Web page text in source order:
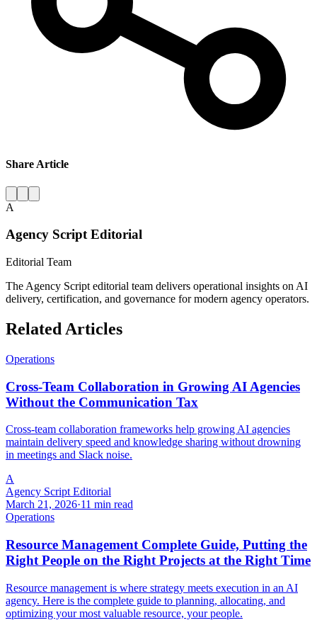
Share Article
A
Agency Script Editorial
Editorial Team
The Agency Script editorial team delivers operational insights on AI
delivery, certification, and governance for modern agency operators.
Related Articles
Operations
Cross-Team Collaboration in Growing AI Agencies
Without the Communication Tax
Cross-team collaboration frameworks help growing AI agencies
maintain delivery speed and knowledge sharing without drowning
in meetings and Slack noise.
A
Agency Script Editorial
March 21, 2026·11 min read
Operations
Resource Management Complete Guide, Putting the
Right People on the Right Projects at the Right Time
Resource management is where strategy meets execution in an AI
agency. Here is the complete guide to planning, allocating, and
optimizing your most valuable resource, your people.